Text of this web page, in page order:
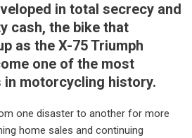
in total secrecy and
cash, the bike that
as the X-75 Triumph
one of the most
in motorcycling history.
one disaster to another for more
home sales and continuing